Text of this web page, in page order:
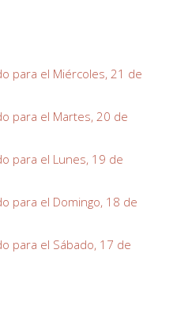
para el Miércoles, 21 de
para el Martes, 20 de
para el Lunes, 19 de
para el Domingo, 18 de
para el Sábado, 17 de